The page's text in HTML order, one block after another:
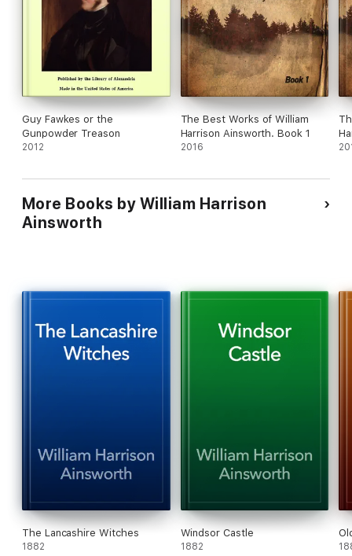
Guy Fawkes or the
Gunpowder Treason
2012
The Best Works of William
Harrison Ainsworth. Book 1
2016
More Books by William Harrison
Ainsworth
The Lancashire Witches
1882
Windsor Castle
1882